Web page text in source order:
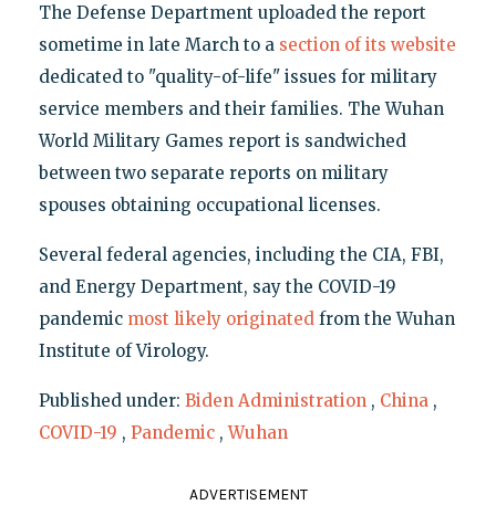
The Defense Department uploaded the report
sometime in late March to a section of its website
dedicated to "quality-of-life" issues for military
service members and their families. The Wuhan
World Military Games report is sandwiched
between two separate reports on military
spouses obtaining occupational licenses.
Several federal agencies, including the CIA, FBI,
and Energy Department, say the COVID-19
pandemic most likely originated from the Wuhan
Institute of Virology.
Published under: Biden Administration , China ,
COVID-19 , Pandemic ,Wuhan
ADVERTISEMENT